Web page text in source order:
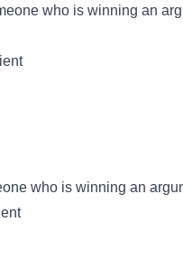
who is winning an
who is winning an